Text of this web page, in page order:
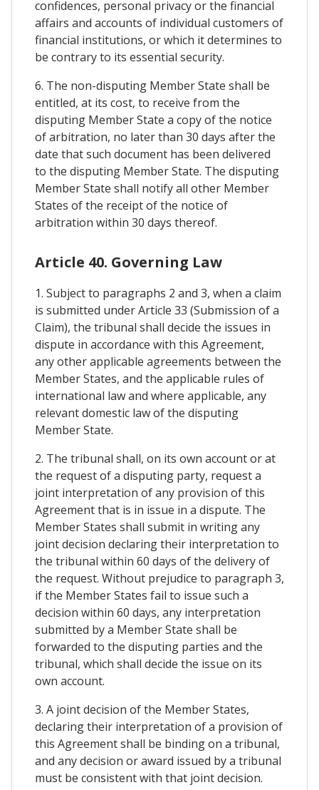
confidences, personal privacy or the financial
affairs and accounts of individual customers of
financial institutions, or which it determines to
be contrary to its essential security.
6. The non-disputing Member State shall be
entitled, at its cost, to receive from the
disputing Member State a copy of the notice
of arbitration, no later than 30 days after the
date that such document has been delivered
to the disputing Member State. The disputing
Member State shall notify all other Member
States of the receipt of the notice of
arbitration within 30 days thereof.
Article 40. Governing Law
1. Subject to paragraphs 2 and 3, when a claim
is submitted under Article 33 (Submission of a
Claim), the tribunal shall decide the issues in
dispute in accordance with this Agreement,
any other applicable agreements between the
Member States, and the applicable rules of
international law and where applicable, any
relevant domestic law of the disputing
Member State.
2. The tribunal shall, on its own account or at
the request of a disputing party, request a
joint interpretation of any provision of this
Agreement that is in issue in a dispute. The
Member States shall submit in writing any
joint decision declaring their interpretation to
the tribunal within 60 days of the delivery of
the request. Without prejudice to paragraph 3,
if the Member States fail to issue such a
decision within 60 days, any interpretation
submitted by a Member State shall be
forwarded to the disputing parties and the
tribunal, which shall decide the issue on its
own account.
3. A joint decision of the Member States,
declaring their interpretation of a provision of
this Agreement shall be binding on a tribunal,
and any decision or award issued by a tribunal
must be consistent with that joint decision.